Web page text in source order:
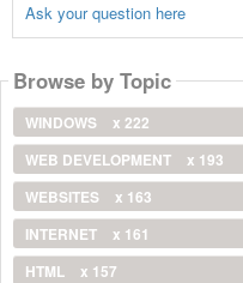
Ask your question here
Browse by Topic
WINDOWS
x 222
WEB DEVELOPMENT
x 193
WEBSITES
x 163
INTERNET
x 161
HTML
x 157